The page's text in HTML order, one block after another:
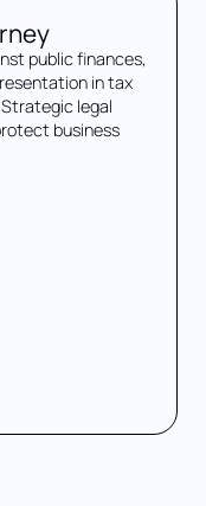
public finances,
in tax
legal
business